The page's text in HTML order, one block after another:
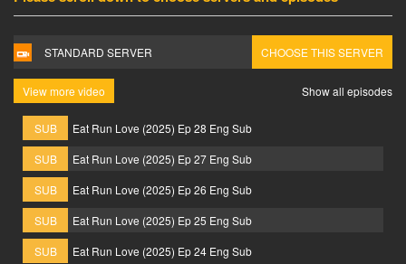
STANDARD SERVER CHOOSE THIS SERVER
View more video Show all episodes
SUB
Eat Run Love (2025) Ep 28 Eng Sub
SUB
Eat Run Love (2025) Ep 27 Eng Sub
SUB
Eat Run Love (2025) Ep 26 Eng Sub
SUB
Eat Run Love (2025) Ep 25 Eng Sub
SUB
Eat Run Love (2025) Ep 24 Eng Sub